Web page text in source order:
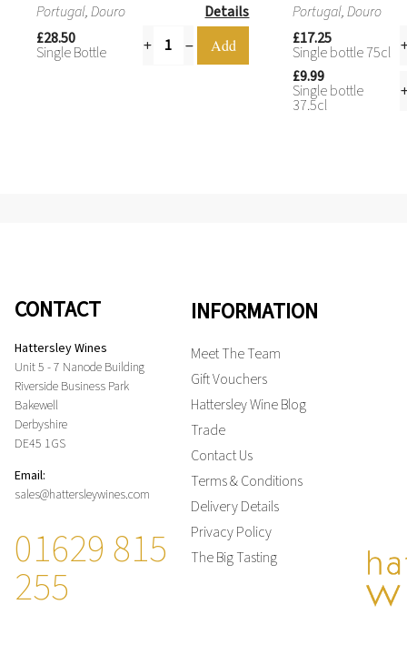
Portugal, Douro
Details
£28.50
Single Bottle
Portugal, Douro
£17.25
Single bottle 75cl
£9.99
Single bottle
37.5cl
CONTACT
Hattersley Wines
Unit 5 - 7 Nanode Building
Riverside Business Park
Bakewell
Derbyshire
DE45 1GS
Email:
sales@hattersleywines.com
01629 815
255
INFORMATION
Meet The Team
Gift Vouchers
Hattersley Wine Blog
Trade
Contact Us
Terms & Conditions
Delivery Details
Privacy Policy
The Big Tasting